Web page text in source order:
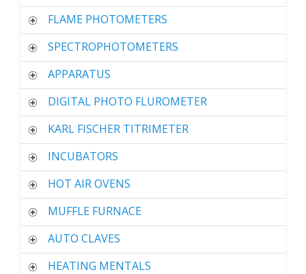
FLAME PHOTOMETERS
SPECTROPHOTOMETERS
APPARATUS
DIGITAL PHOTO FLUROMETER
KARL FISCHER TITRIMETER
INCUBATORS
HOT AIR OVENS
MUFFLE FURNACE
AUTO CLAVES
HEATING MENTALS